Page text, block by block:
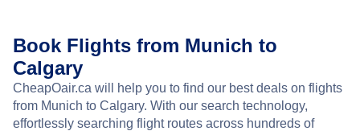
Book Flights from Munich to
Calgary
CheapOair.ca will help you to find our best deals on flights
from Munich to Calgary. With our search technology,
effortlessly searching flight routes across hundreds of